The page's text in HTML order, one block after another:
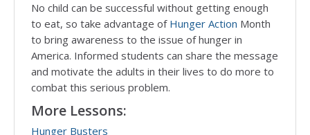
No child can be successful without getting enough
to eat, so take advantage of Hunger Action Month
to bring awareness to the issue of hunger in
America. Informed students can share the message
and motivate the adults in their lives to do more to
combat this serious problem.
More Lessons:
Hunger Busters